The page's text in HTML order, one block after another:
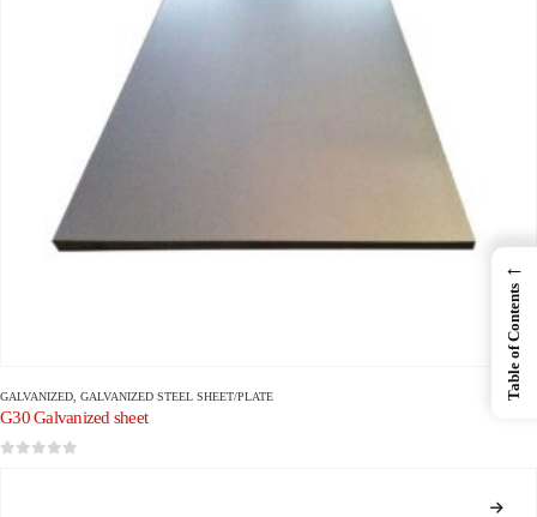
GALVANIZED, GALVANIZED STEEL SHEET/PLATE
G30 Galvanized sheet
←
Table of Contents